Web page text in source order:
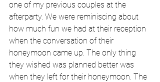
one of my previous couples at the
afterparty. We were reminiscing about
how much fun we had at their reception
when the conversation of their
honeymoon came up. The only thing
they wished was planned better was
when they left for their honeymoon. The